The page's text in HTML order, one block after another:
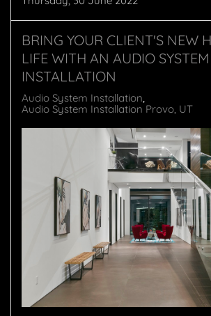
BRING YOUR CLIENT'S NEW
LIFE WITH AN AUDIO SYSTEM
INSTALLATION
Audio System Installation
Audio System Installation Provo, UT